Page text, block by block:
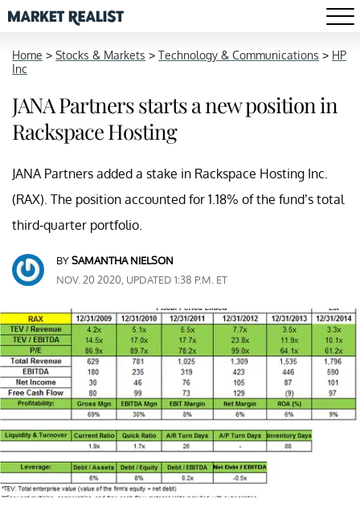
Home > Stocks & Markets > Technology & Communications > HP
Inc
JANA Partners starts a new position in
Rackspace Hosting
JANA Partners added a stake in Rackspace Hosting Inc.
(RAX). The position accounted for 1.18% of the fund’s total
third-quarter portfolio.
BYSAMANTHA NIELSON
NOV. 20 2020, UPDATED 1:38 P.M. ET